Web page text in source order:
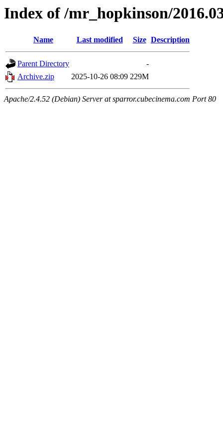
Index of /mr_hopkinson/
Name Last modified Size Description
Parent Directory
-
Archive.zip
2025-10-26 08:09 229M
Apache/2.4.52 (Debian) Server at sparror.cubecinema.com Port 80